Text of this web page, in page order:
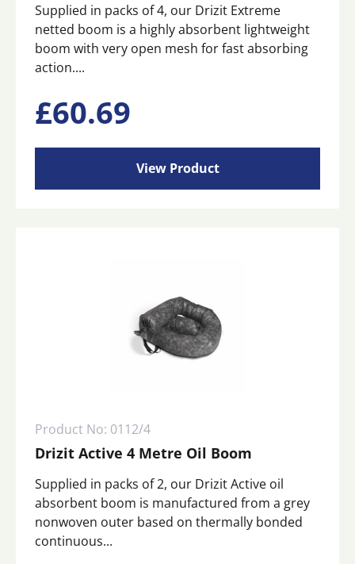
Supplied in packs of 4, our Drizit Extreme
netted boom is a highly absorbent lightweight
boom with very open mesh for fast absorbing
action....
£60.69
View Product
Product No: 0112/4
Drizit Active 4 Metre Oil Boom
Supplied in packs of 2, our Drizit Active oil
absorbent boom is manufactured from a grey
nonwoven outer based on thermally bonded
continuous...